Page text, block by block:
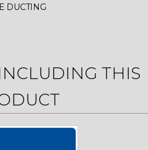
DUCTING
THIS